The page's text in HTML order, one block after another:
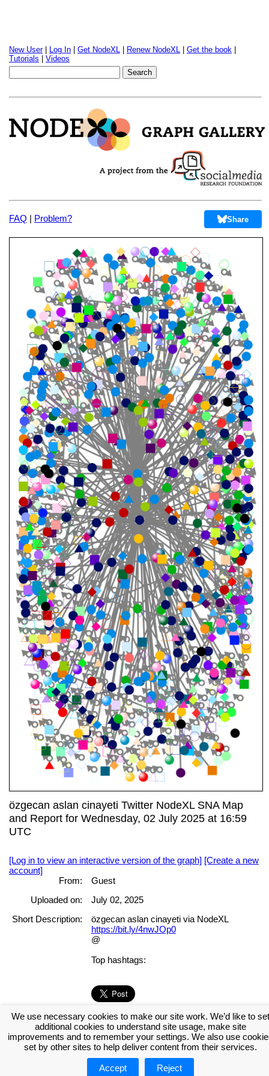
New User| Log In Get NodeXL Renew NodeXL Get the book
Tutorials
Videos
FAQ | Problem? Share
özgecan aslan cinayeti Twitter NodeXL SNA Map
and Report for Wednesday, 02 July 2025 at 16:59
UTC
[Log in to view an interactive version of the graph] [Create a new
account]
From:
Guest
Uploaded on:
July 02, 2025
Short Description:
özgecan aslan cinayeti via NodeXL
https://bit.ly/4nwJOp0
@
Top hashtags:
[Log in to view the full report] [Create a new account]
Tags:
Get NodeXL Pro
Get NodeXL Basic (Free!)
We use necessary cookies to make our site work. We’d like to set
additional cookies to understand site usage, make site
improvements and to remember your settings. We also use
set by other sites to help deliver content from their services.
Accept Reject